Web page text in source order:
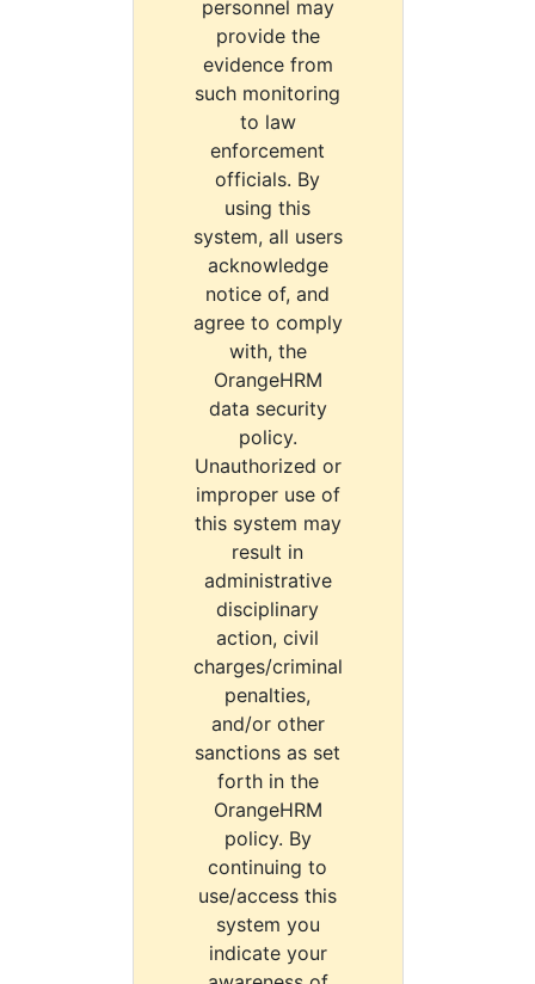
personnel may
provide the
evidence from
such monitoring
to law
enforcement
officials. By
using this
system, all users
acknowledge
notice of, and
agree to comply
with, the
OrangeHRM
data security
policy.
Unauthorized or
improper use of
this system may
result in
administrative
disciplinary
action, civil
charges/criminal
penalties,
and/or other
sanctions as set
forth in the
OrangeHRM
policy. By
continuing to
use/access this
system you
indicate your